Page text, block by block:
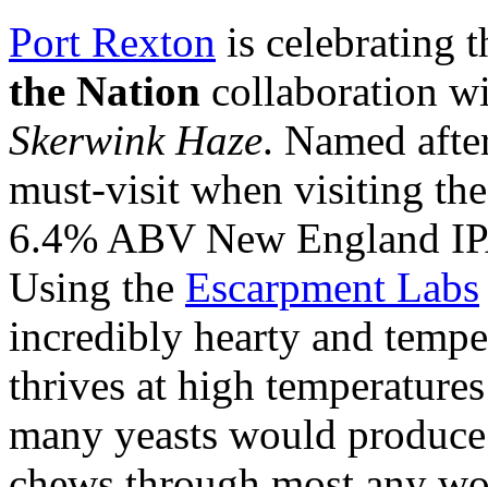
Port Rexton is celebrating
the Nation collaboration
Skerwink Haze. Named
must-visit when visiting
6.4% ABV New England
Using the Escarpment Labs
incredibly hearty and
thrives at high
many yeasts would